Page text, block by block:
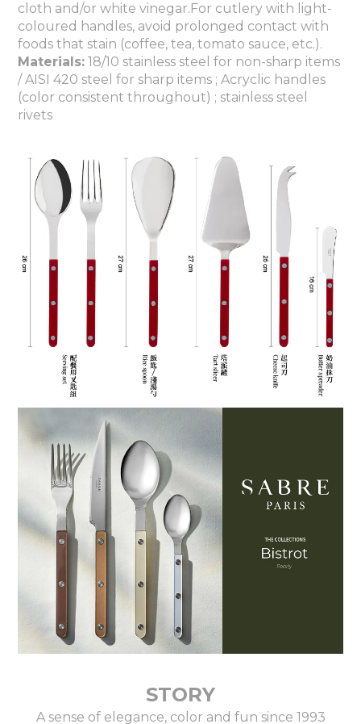
cloth and/or white vinegar.For cutlery with light-
coloured handles, avoid prolonged contact with
foods that stain (coffee, tea, tomato sauce, etc.).
Materials: 18/10 stainless steel for non-sharp items
/ AISI 420 steel for sharp items ; Acryclic handles
(color consistent throughout) ; stainless steel
rivets
STORY
A sense of elegance, color and fun since 1993